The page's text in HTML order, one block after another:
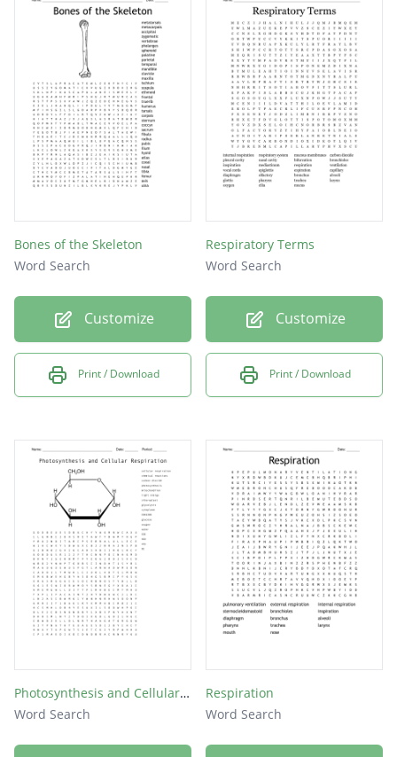
nose
Bones of the Skeleton
Word Search
Customize
Print / Download
Respiratory Terms
Word Search
Customize
Print / Download
Photosynthesis and Cellular Respiration
Word Search
Respiration
Word Search